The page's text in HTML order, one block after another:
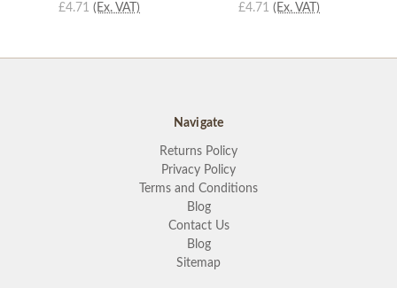
£4.71 (Ex. VAT) £4.71 (Ex. VAT)
Navigate
Returns Policy
Privacy Policy
Terms and Conditions
Blog
Contact Us
Blog
Sitemap